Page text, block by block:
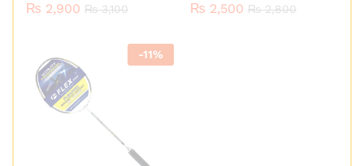
₨ 2,900 ₨3,100 ₨ 2,500 ₨2,800
-11%